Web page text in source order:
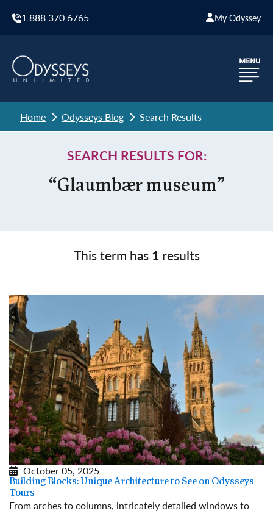
1 888 370 6765 My Odyssey
Home Odysseys Blog Search Results
SEARCH RESULTS FOR:
“Glaumbær museum”
This term has 1 results
October 05, 2025
Building Blocks: Unique Architecture to See on Odysseys
Tours
From arches to columns, intricately detailed windows to